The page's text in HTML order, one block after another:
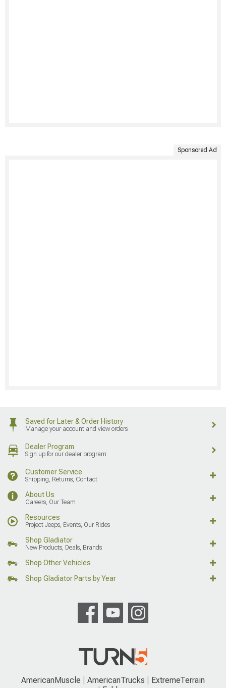
Sponsored Ad
Saved for Later & Order History
Manage your account and view orders
Dealer Program
Sign up for our dealer program
Customer Service
Shipping, Returns, Contact
About Us
Careers, Our Team
Resources
Project Jeeps, Events, Our Rides
Shop Gladiator
New Products, Deals, Brands
Shop Other Vehicles
Shop Gladiator Parts by Year
AmericanMuscle AmericanTrucks
ExtremeTerrain